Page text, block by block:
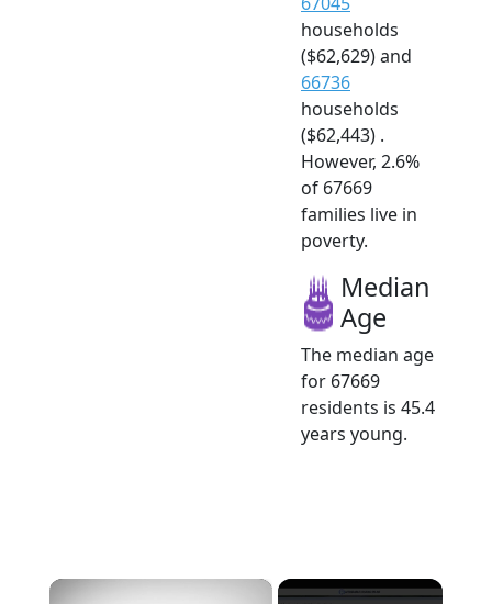
households
($62,629) and
66736
households
($62,443) .
However, 2.6%
of 67669
families live in
poverty.
Median
Age
The median age
for 67669
residents is 45.4
years young.
×